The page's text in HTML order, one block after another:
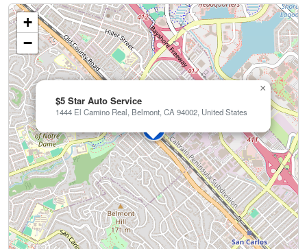
$5 Star Auto Service
1444 El Camino Real, Belmont, CA 94002, United States
×
+
−